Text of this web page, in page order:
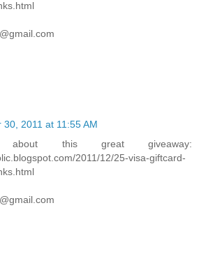
30, 2011 at 11:55 AM
this great giveaway:
2011/12/25-visa-giftcard-